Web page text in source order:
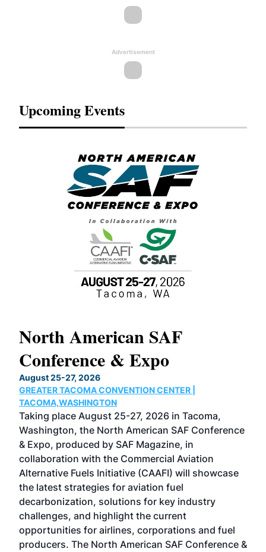
Advertisement
Upcoming Events
North American SAF
Conference & Expo
August 25-27, 2026
GREATER TACOMA CONVENTION CENTER |
TACOMA,WASHINGTON
Taking place August 25-27, 2026 in Tacoma,
Washington, the North American SAF Conference
& Expo, produced by SAF Magazine, in
collaboration with the Commercial Aviation
Alternative Fuels Initiative (CAAFI) will showcase
the latest strategies for aviation fuel
decarbonization, solutions for key industry
challenges, and highlight the current
opportunities for airlines, corporations and fuel
producers. The North American SAF Conference &